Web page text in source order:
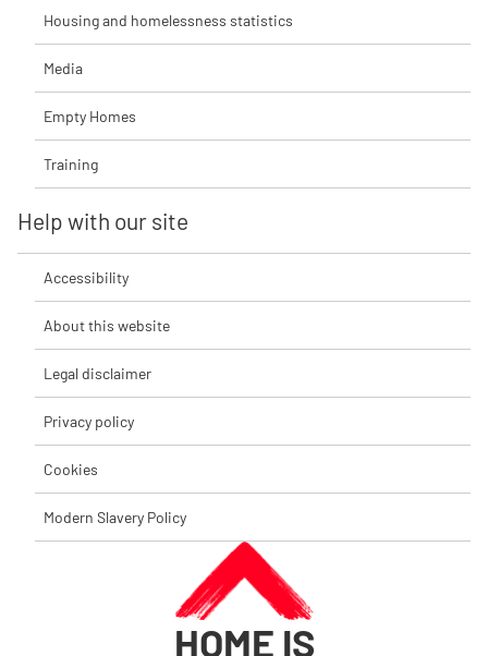
Housing and homelessness statistics
Media
Empty Homes
Training
Help with our site
Accessibility
About this website
Legal disclaimer
Privacy policy
Cookies
Modern Slavery Policy
HOME IS